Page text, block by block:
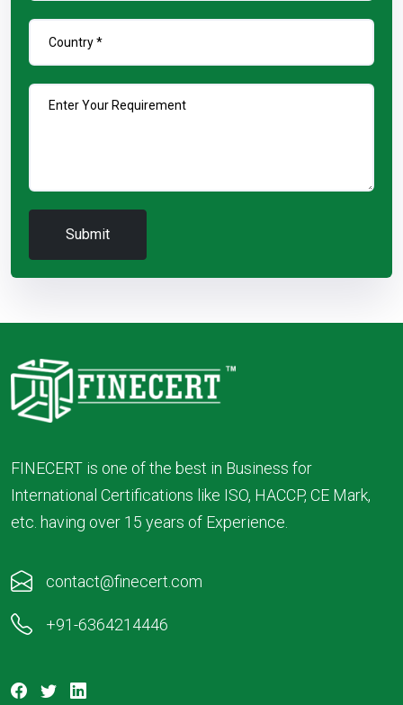
FINECERT is one of the best in Business for
International Certifications like ISO, HACCP, CE Mark,
etc. having over 15 years of Experience.
contact@finecert.com
+91-6364214446